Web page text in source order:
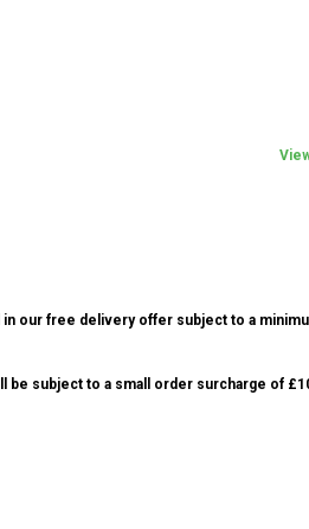
our free delivery offer subject to a
be subject to a small order surcharge of